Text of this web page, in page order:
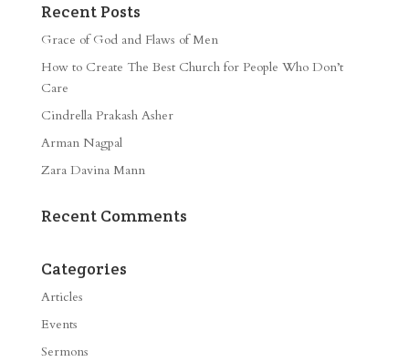
Recent Posts
Grace of God and Flaws of Men
How to Create The Best Church for People Who Don’t
Care
Cindrella Prakash Asher
Arman Nagpal
Zara Davina Mann
Recent Comments
Categories
Articles
Events
Sermons